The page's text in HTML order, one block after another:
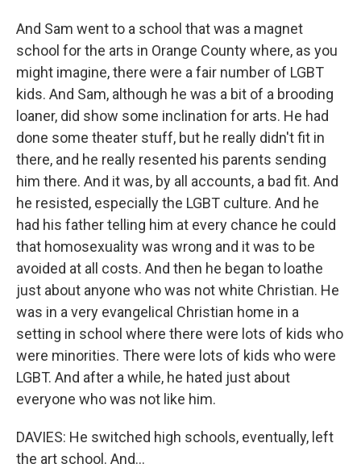
And Sam went to a school that was a magnet
school for the arts in Orange County where, as you
might imagine, there were a fair number of LGBT
kids. And Sam, although he was a bit of a brooding
loaner, did show some inclination for arts. He had
done some theater stuff, but he really didn't fit in
there, and he really resented his parents sending
him there. And it was, by all accounts, a bad fit. And
he resisted, especially the LGBT culture. And he
had his father telling him at every chance he could
that homosexuality was wrong and it was to be
avoided at all costs. And then he began to loathe
just about anyone who was not white Christian. He
was in a very evangelical Christian home in a
setting in school where there were lots of kids who
were minorities. There were lots of kids who were
LGBT. And after a while, he hated just about
everyone who was not like him.
DAVIES: He switched high schools, eventually, left
the art school. And...